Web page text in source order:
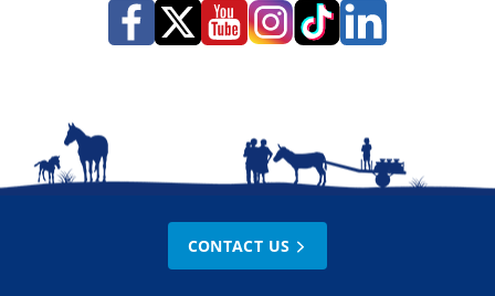
CONTACT US